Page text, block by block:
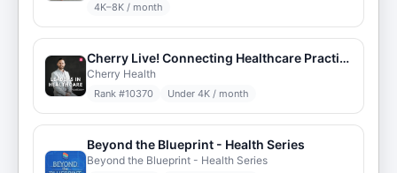
4K–8K / month
Cherry Live! Connecting Healthcare Practitioners
Cherry Health
Rank #10370 Under 4K / month
Beyond the Blueprint - Health Series
Beyond the Blueprint - Health Series